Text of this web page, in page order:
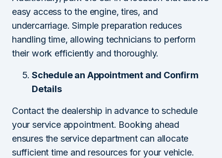
easy access to the engine, tires, and
undercarriage. Simple preparation reduces
handling time, allowing technicians to perform
their work efficiently and thoroughly.
Schedule an Appointment and Confirm
Details
Contact the dealership in advance to schedule
your service appointment. Booking ahead
ensures the service department can allocate
sufficient time and resources for your vehicle.